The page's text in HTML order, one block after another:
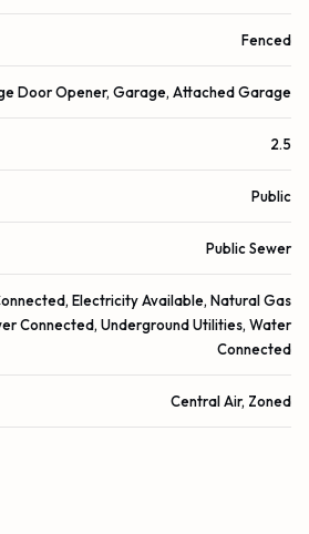
Fenced
Door Opener, Garage, Attached Garage
2.5
Public
Public Sewer
Electricity Available, Natural Gas
Connected, Underground Utilities, Water
Connected
Central Air, Zoned